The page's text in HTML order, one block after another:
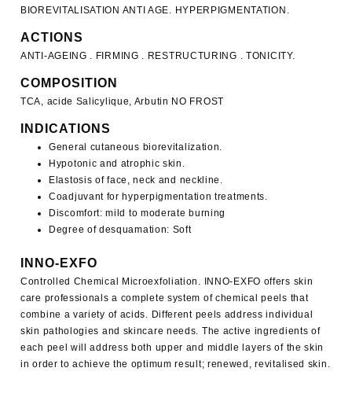
BIOREVITALISATION ANTI AGE. HYPERPIGMENTATION.
ACTIONS
ANTI-AGEING . FIRMING . RESTRUCTURING . TONICITY.
COMPOSITION
TCA, acide Salicylique, Arbutin NO FROST
INDICATIONS
General cutaneous biorevitalization.
Hypotonic and atrophic skin.
Elastosis of face, neck and neckline.
Coadjuvant for hyperpigmentation treatments.
Discomfort: mild to moderate burning
Degree of desquamation: Soft
INNO-EXFO
Controlled Chemical Microexfoliation. INNO-EXFO offers skin
care professionals a complete system of chemical peels that
combine a variety of acids. Different peels address individual
skin pathologies and skincare needs. The active ingredients of
each peel will address both upper and middle layers of the skin
in order to achieve the optimum result; renewed, revitalised skin.